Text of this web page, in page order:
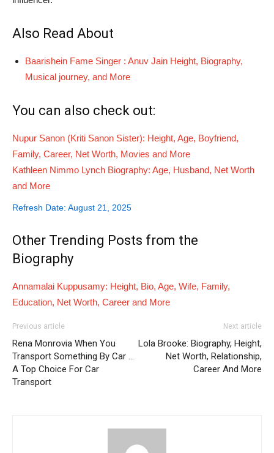
Also Read About
Baarishein Fame Singer : Anuv Jain Height, Biography,
Musical journey, and More
You can also check out:
Nupur Sanon (Kriti Sanon Sister): Height, Age, Boyfriend,
Family, Career, Net Worth, Movies and More
Kathleen Nimmo Lynch Biography: Age, Husband, Net Worth
and More
Refresh Date: August 21, 2025
Other Trending Posts from the
Biography
Annamalai Kuppusamy: Height, Bio, Age, Wife, Family,
Education, Net Worth, Career and More
Previous article
Rena Monrovia When You
Transport Something By Car …
A Top Choice For Car
Transport
Next article
Lola Brooke: Biography, Height,
Net Worth, Relationship,
Career And More